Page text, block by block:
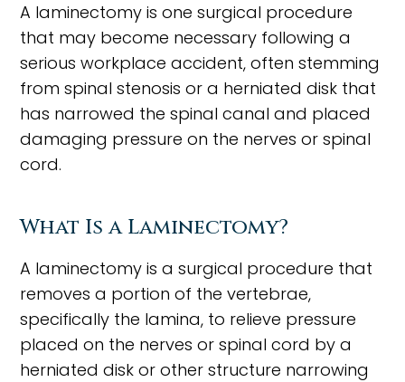
A laminectomy is one surgical procedure
that may become necessary following a
serious workplace accident, often stemming
from spinal stenosis or a herniated disk that
has narrowed the spinal canal and placed
damaging pressure on the nerves or spinal
cord.
What Is a Laminectomy?
A laminectomy is a surgical procedure that
removes a portion of the vertebrae,
specifically the lamina, to relieve pressure
placed on the nerves or spinal cord by a
herniated disk or other structure narrowing